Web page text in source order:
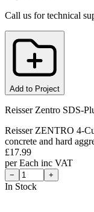
Call us for technical
Add to Project
Reisser Zentro SDS-
Reisser ZENTRO 4-
concrete and hard
£17.99
perEach inc VAT
− +
In Stock